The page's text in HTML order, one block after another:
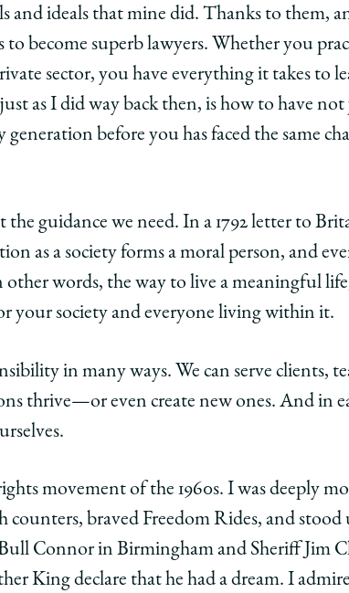
and ideals that mine did. Thanks to them,
become superb lawyers. Whether you
sector, you have everything it takes to
as I did way back then, is how to have not
before you has faced the same
the guidance we need. In a 1792 letter to
as a society forms a moral person, and
other words, the way to live a meaningful
your society and everyone living within it.
in many ways. We can serve clients,
thrive—or even create new ones. And in
movement of the 1960s. I was deeply
counters, braved Freedom Rides, and stood
Connor in Birmingham and Sheriff Jim
King declare that he had a dream. I